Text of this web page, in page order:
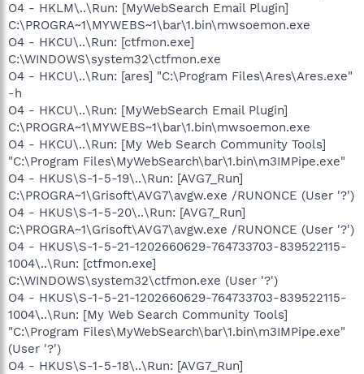
O4 - HKLM\..\Run: [MyWebSearch Email Plugin]
C:\PROGRA~1\MYWEBS~1\bar\1.bin\mwsoemon.exe
O4 - HKCU\..\Run: [ctfmon.exe]
C:\WINDOWS\system32\ctfmon.exe
O4 - HKCU\..\Run: [ares] "C:\Program Files\Ares\Ares.exe"
-h
O4 - HKCU\..\Run: [MyWebSearch Email Plugin]
C:\PROGRA~1\MYWEBS~1\bar\1.bin\mwsoemon.exe
O4 - HKCU\..\Run: [My Web Search Community Tools]
"C:\Program Files\MyWebSearch\bar\1.bin\m3IMPipe.exe"
O4 - HKUS\S-1-5-19\..\Run: [AVG7_Run]
C:\PROGRA~1\Grisoft\AVG7\avgw.exe /RUNONCE (User '?')
O4 - HKUS\S-1-5-20\..\Run: [AVG7_Run]
C:\PROGRA~1\Grisoft\AVG7\avgw.exe /RUNONCE (User '?')
O4 - HKUS\S-1-5-21-1202660629-764733703-839522115-
1004\..\Run: [ctfmon.exe]
C:\WINDOWS\system32\ctfmon.exe (User '?')
O4 - HKUS\S-1-5-21-1202660629-764733703-839522115-
1004\..\Run: [My Web Search Community Tools]
"C:\Program Files\MyWebSearch\bar\1.bin\m3IMPipe.exe"
(User '?')
O4 - HKUS\S-1-5-18\..\Run: [AVG7_Run]